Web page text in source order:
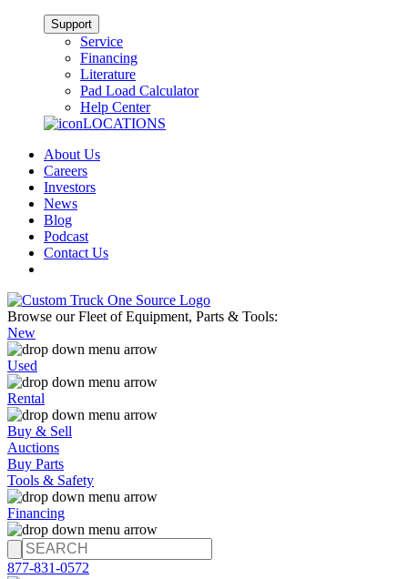
Support
Service
Financing
Literature
Pad Load Calculator
Help Center
LOCATIONS
About Us
Careers
Investors
News
Blog
Podcast
Contact Us
Browse our Fleet of Equipment, Parts & Tools:
New
Used
Rental
Buy & Sell
Auctions
Buy Parts
Tools & Safety
Financing
877-831-0572